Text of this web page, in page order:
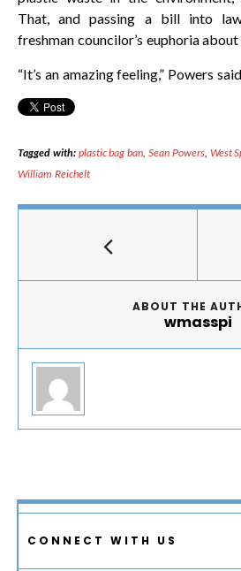
That, and passing a bill into
freshman councilor’s euphoria
“It’s an amazing feeling,” Powers
Tagged with: plastic bag ban,Sean Powers, West
William Reichelt
ABOUT THE
wmasspi
CONNECT WITH US